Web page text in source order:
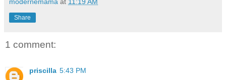
Share
1 comment:
priscilla 5:43 PM